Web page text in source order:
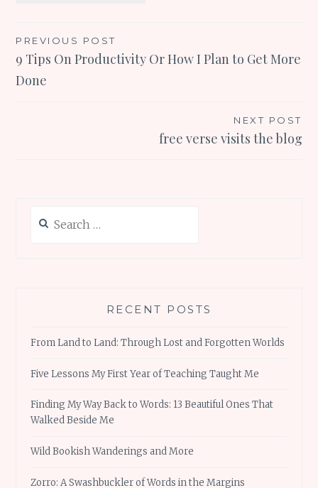
Post
navigation
PREVIOUS POST
9 Tips On Productivity Or How I Plan to Get More
Done
NEXT POST
free verse visits the blog
for:
RECENT POSTS
From Land to Land: Through Lost and Forgotten Worlds
Five Lessons My First Year of Teaching Taught Me
Finding My Way Back to Words: 13 Beautiful Ones That
Walked Beside Me
Wild Bookish Wanderings and More
Zorro: A Swashbuckler of Words in the Margins